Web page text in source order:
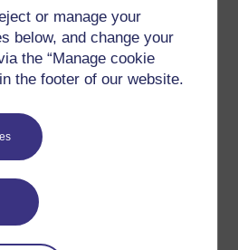
or manage your
below, and change your
the “Manage cookie
the footer of our website.
organising principle (Coakley
that many people resist
ways and often feel
do not fit neatly into one sex
experienced by many
in sport.
into two separate
social and cultural ideas
(Jordan-Young, 2010).
gender isn’t entirely binary on
psychology (chromosomes,